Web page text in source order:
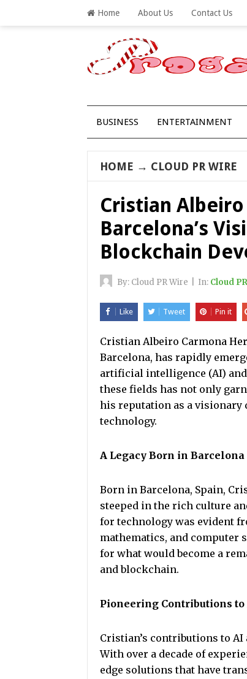
Home About Us Contact Us
BUSINESS ENTERTAINMENT
HOME → CLOUD PR WIRE
Cristian
Barcelona’s
Blockchain
By: Cloud PR Wire In: Cloud
Like Tweet Pin it
Cristian Albeiro Carmona
Barcelona, has rapidly
artificial intelligence (AI)
these fields has not only
his reputation as a visionary
technology.
A Legacy Born in Barcelona
Born in Barcelona, Spain,
steeped in the rich culture
for technology was evident
mathematics, and computer
for what would become a
and blockchain.
Pioneering Contributions
Cristian’s contributions to
With over a decade of
edge solutions that have